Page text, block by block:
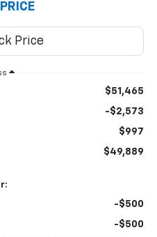
$51,465
-$2,573
$997
$49,889
-$500
-$500